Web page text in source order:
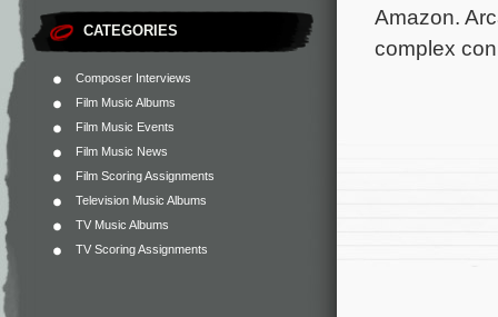
CATEGORIES
Composer Interviews
Film Music Albums
Film Music Events
Film Music News
Film Scoring Assignments
Television Music Albums
TV Music Albums
TV Scoring Assignments
Amazon.
complex